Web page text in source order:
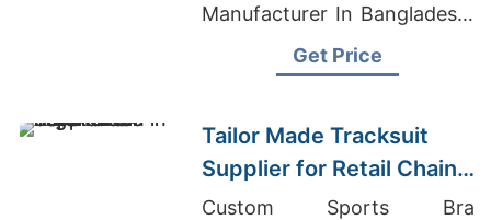
Manufacturer In Bangladesh,
Corporate T Shirt
Get Price
Tailor Made Tracksuit
Supplier for Retail Chain
in Argentina
Custom Sports Bra